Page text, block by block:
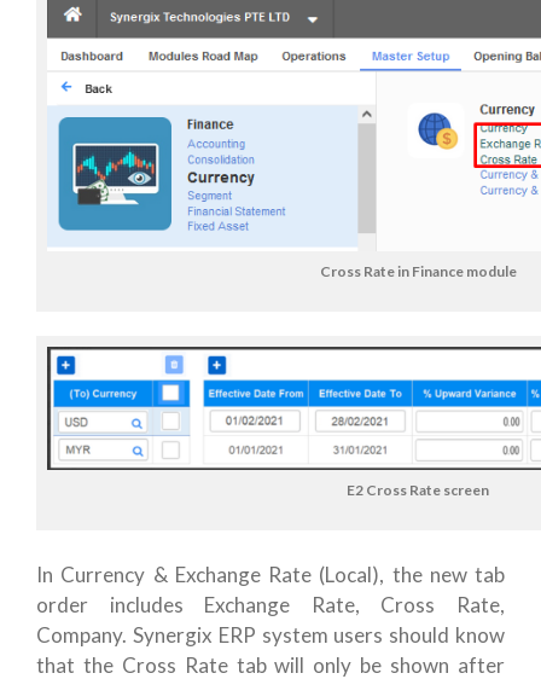
Cross Rate in Finance module
E2 Cross Rate screen
In Currency & Exchange Rate (Local), the new tab
order includes Exchange Rate, Cross Rate,
Company. Synergix ERP system users should know
that the Cross Rate tab will only be shown after